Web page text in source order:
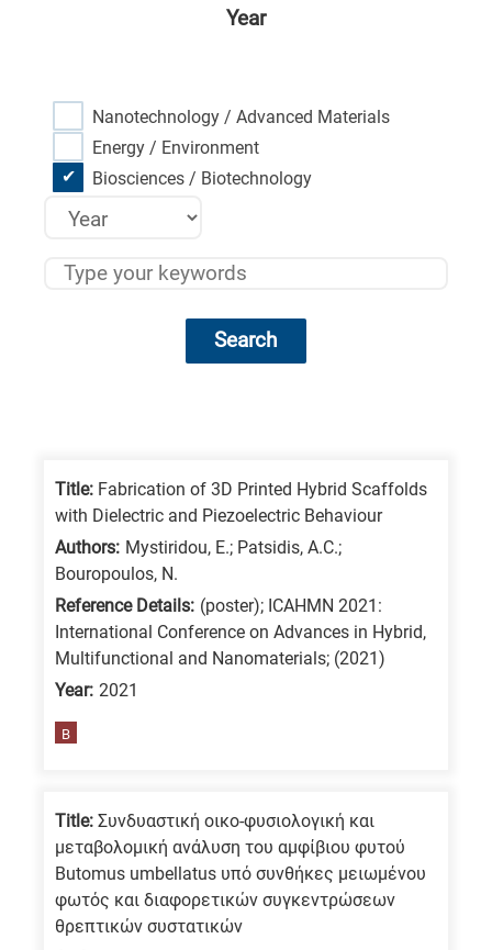
Year
Nanotechnology / Advanced Materials
Energy / Environment
Biosciences / Biotechnology
Search
categories
following
letters,
means
information
related
Title: Fabrication of 3D Printed Hybrid Scaffolds
with Dielectric and Piezoelectric Behaviour
Authors: Mystiridou, E.; Patsidis, A.C.;
Bouropoulos, N.
Reference Details: (poster); ICAHMN 2021:
International Conference on Advances in Hybrid,
Multifunctional and Nanomaterials; (2021)
Year: 2021
B
Title: Συνδυαστική οικο-φυσιολογική και
μεταβολομική ανάλυση του αμφίβιου φυτού
Butomus umbellatus υπό συνθήκες μειωμένου
φωτός και διαφορετικών συγκεντρώσεων
θρεπτικών συστατικών